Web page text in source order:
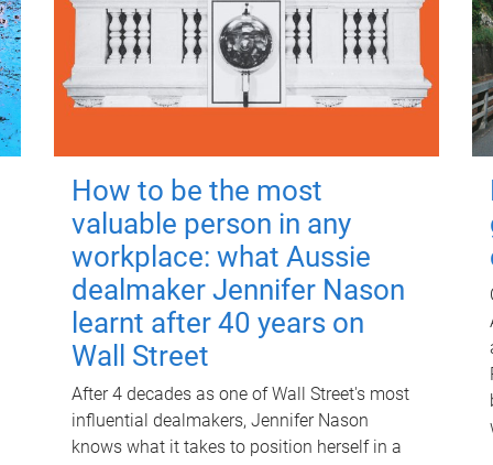
How to be the most
valuable person in any
workplace: what Aussie
dealmaker Jennifer Nason
learnt after 40 years on
Wall Street
After 4 decades as one of Wall Street's most
influential dealmakers, Jennifer Nason
knows what it takes to position herself in a